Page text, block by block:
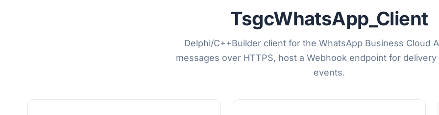
TsgcWhatsApp_Client
Delphi/C++Builder client for the WhatsApp Business Cloud
messages over HTTPS, host a Webhook endpoint for delivery
events.